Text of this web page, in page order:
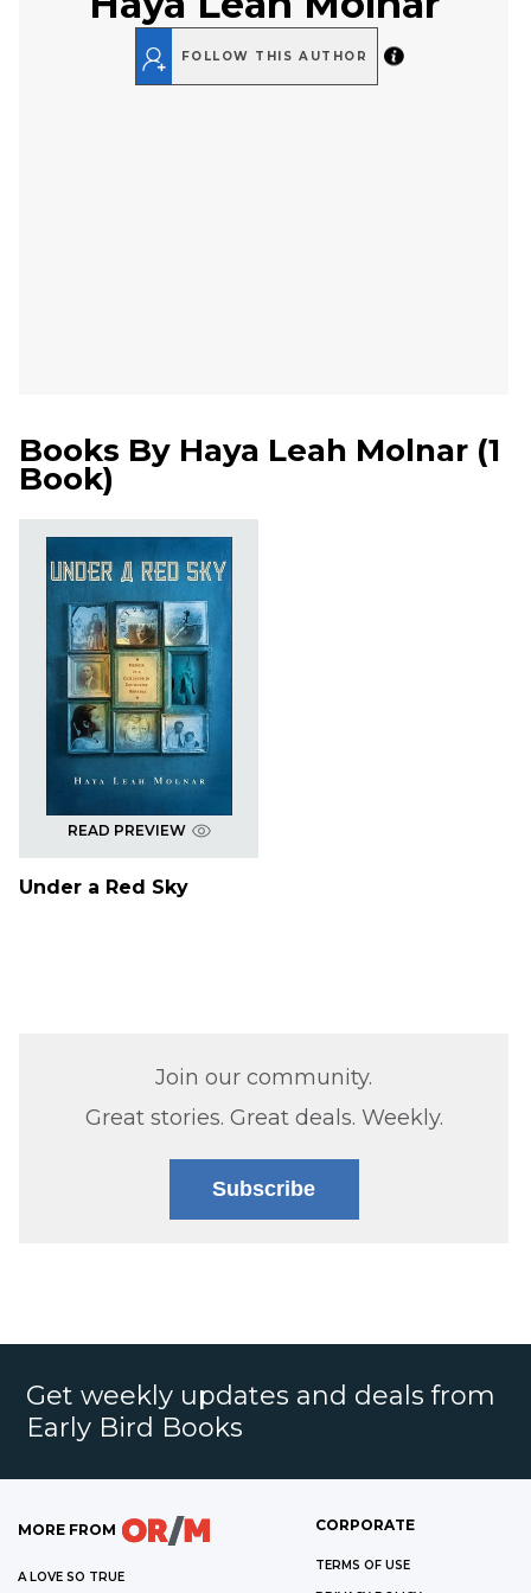
FOLLOW THIS AUTHOR
Books By Haya Leah Molnar (1
Book)
READ PREVIEW
Under a Red Sky
Join our community.
Great stories. Great deals. Weekly.
Subscribe
Get weekly updates and deals from
Early Bird Books
MORE FROM
A LOVE SO TRUE
CORPORATE
TERMS OF USE